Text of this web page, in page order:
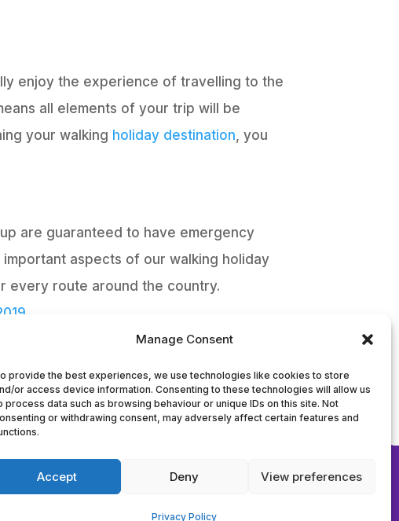
Manage Consent
provide the best experiences, we use technologies like cookies to store
or access device information. Consenting to these technologies will allow us
process data such as browsing behaviour or unique IDs on this site. Not
or withdrawing consent, may adversely affect certain features and
Accept Deny View preferences
Privacy Policy
enjoy the experience of travelling to the
all elements of your trip will be
your walking holiday destination, you
are guaranteed to have emergency
aspects of our walking holiday
every route around the country.
132
Avenue,